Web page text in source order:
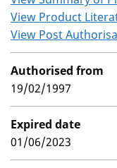
View Product
View Post
Authorised from
19/02/1997
Expired date
01/06/2023